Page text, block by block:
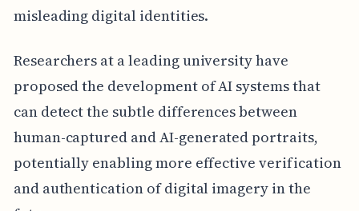
misleading digital identities.
Researchers at a leading university have
proposed the development of AI systems that
can detect the subtle differences between
human-captured and AI-generated portraits,
potentially enabling more effective verification
and authentication of digital imagery in the